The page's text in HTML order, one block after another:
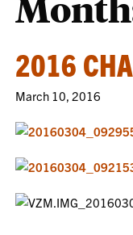
2016
March 10, 2016